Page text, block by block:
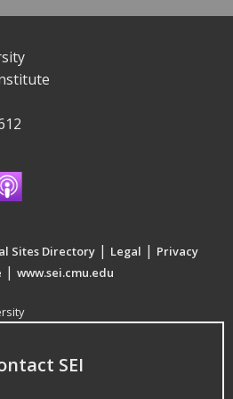
Sites Directory | Legal | Privacy
| www.sei.cmu.edu
SEI